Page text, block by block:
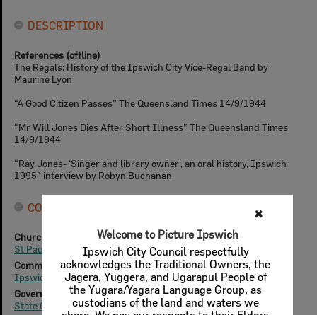
✖
Welcome to Picture Ipswich
Ipswich City Council respectfully
acknowledges the Traditional Owners, the
Jagera, Yuggera, and Ugarapul People of
the Yugara/Yagara Language Group, as
custodians of the land and waters we
DESCRIPTION
References (offline)
The Regals: History of the Ipswich City Vice-Regal Band by
Maurine Lyon
“A Good Citizen Passes” The Queensland Times 14/9/1944
“Mr Will Jones Dies After Short Illness” The Queensland Times
14/9/1944
“Ray Jones- ‘Singer and library owner’, an oral history, Ipswich
1995” interview by Robyn Buchanan
CONNECTIONS
Churches & Cemeteries
St Paul's Anglican Church
Community Groups
Ipswich City Vice-Regal Band
Government & Non-Government Organisations
State Government Insurance Office (SGIO) - Ipswich